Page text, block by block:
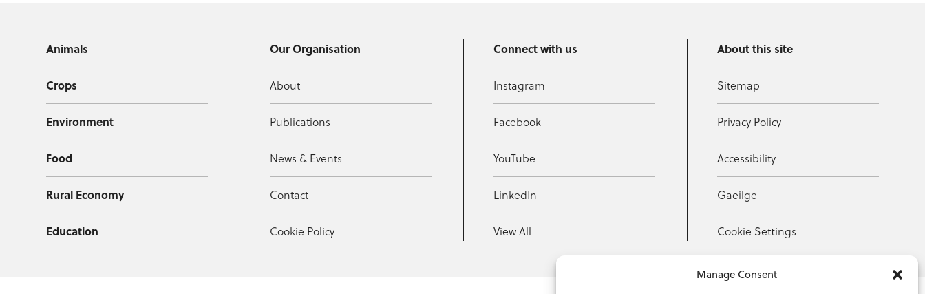
Manage Consent
Animals
Crops
Environment
Food
Rural Economy
Education
Our Organisation
About
Publications
News & Events
Contact
Cookie Policy
Connect with us
Instagram
Facebook
YouTube
LinkedIn
View All
About this site
Sitemap
Privacy Policy
Accessibility
Gaeilge
Cookie Settings